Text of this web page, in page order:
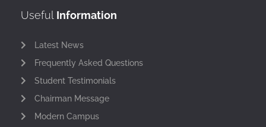
Useful Information
Latest News
Frequently Asked Questions
Student Testimonials
Chairman Message
Modern Campus